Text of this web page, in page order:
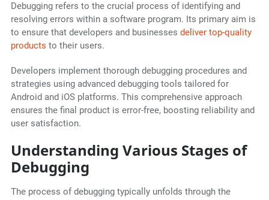
Debugging refers to the crucial process of identifying and
resolving errors within a software program. Its primary aim is
to ensure that developers and businesses deliver top-quality
products to their users.
Developers implement thorough debugging procedures and
strategies using advanced debugging tools tailored for
Android and iOS platforms. This comprehensive approach
ensures the final product is error-free, boosting reliability and
user satisfaction.
Understanding Various Stages of
Debugging
The process of debugging typically unfolds through the